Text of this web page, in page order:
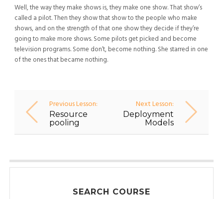
Well, the way they make shows is, they make one show. That show’s
called a pilot. Then they show that show to the people who make
shows, and on the strength of that one show they decide if they’re
going to make more shows. Some pilots get picked and become
television programs. Some don’t, become nothing. She starred in one
of the ones that became nothing.
Previous Lesson:
Resource
pooling
Next Lesson:
Deployment
Models
SEARCH COURSE